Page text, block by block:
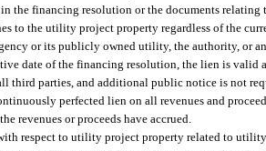
the financing resolution or the documents
to the utility project property regardless of the
or its publicly owned utility, the authority, or
date of the financing resolution, the lien is valid
third parties, and additional public notice is not
perfected lien on all revenues and
revenues or proceeds have accrued.
respect to utility project property related to